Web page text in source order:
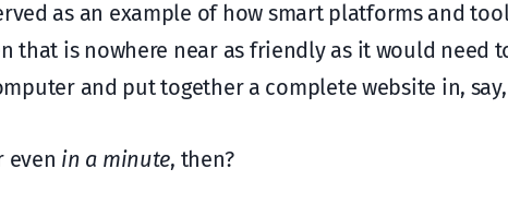
as an example of how smart platforms and
that is nowhere near as friendly as it would need
and put together a complete website in, say,
even in a minute, then?